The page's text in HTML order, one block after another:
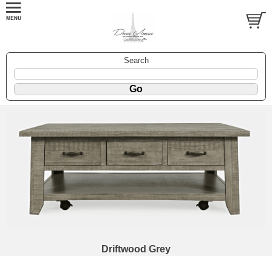
Search
Driftwood Grey